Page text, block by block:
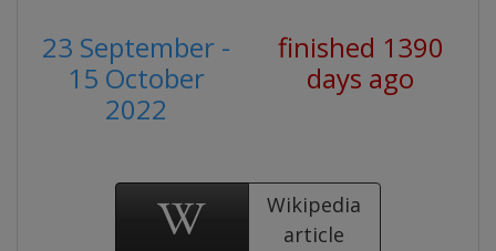
23 September -
15 October
2022
finished 1390
days ago
Wikipedia
article